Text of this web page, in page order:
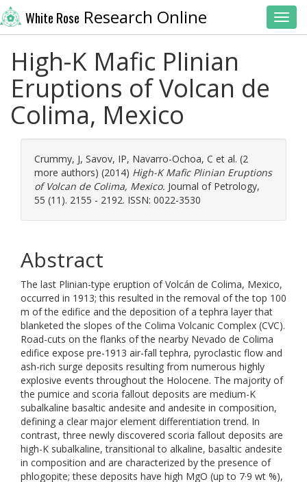
White Rose Research Online
High-K Mafic Plinian
Eruptions of Volcan de
Colima, Mexico
Crummy, J, Savov, IP, Navarro-Ochoa, C et al. (2
more authors) (2014) High-K Mafic Plinian Eruptions
of Volcan de Colima, Mexico. Journal of Petrology,
55 (11). 2155 - 2192. ISSN: 0022-3530
Abstract
The last Plinian-type eruption of Volcán de Colima, Mexico,
occurred in 1913; this resulted in the removal of the top 100
m of the edifice and the deposition of a tephra layer that
blanketed the slopes of the Colima Volcanic Complex (CVC).
Road-cuts on the flanks of the nearby Nevado de Colima
edifice expose pre-1913 air-fall tephra, pyroclastic flow and
ash-rich surge deposits resulting from numerous highly
explosive events throughout the Holocene. The majority of
the pumice and scoria fallout deposits are medium-K
subalkaline basaltic andesite and andesite in composition,
defining a clear major element differentiation trend. In
contrast, three newly discovered scoria fallout deposits are
high-K subalkaline, transitional to alkaline, basaltic andesite
in composition and are characterized by the presence of
phlogopite; these deposits have high MgO (up to 7·9 wt %),